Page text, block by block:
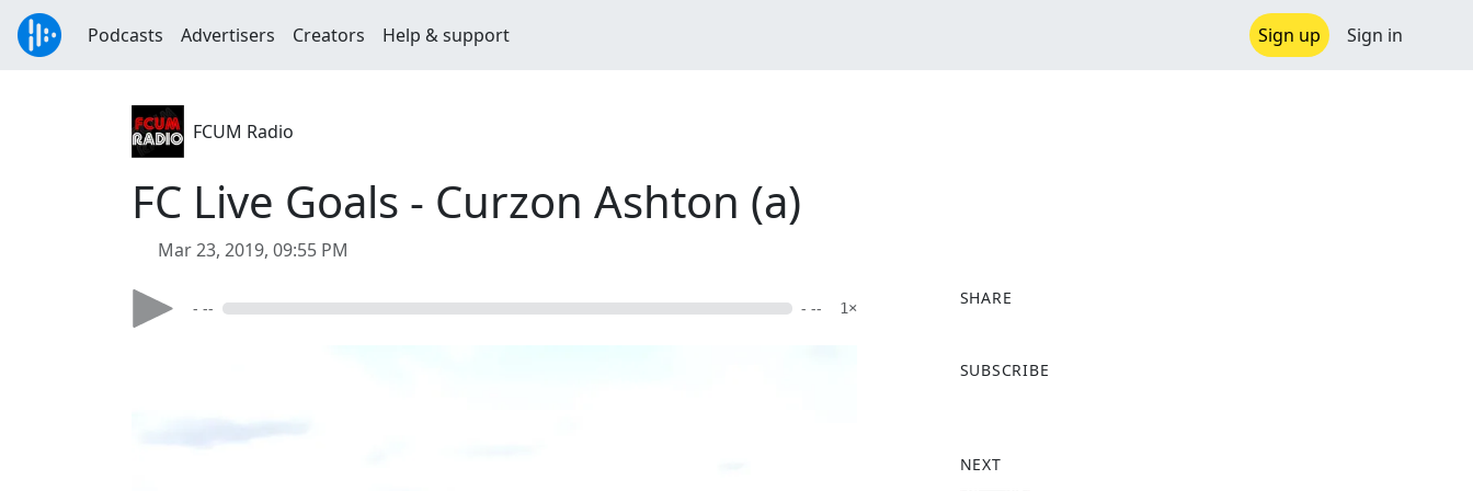
Podcasts Advertisers Creators Help & support Sign up Sign in
FCUM Radio
FC Live Goals - Curzon Ashton (a)
Mar 23, 2019, 09:55 PM
- -- - -- 1×
SHARE
a
o
SUBSCRIBE
NEXT